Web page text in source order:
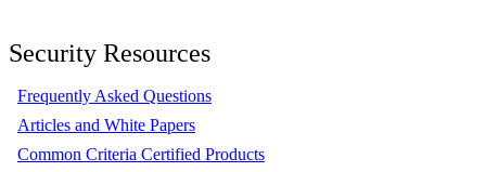
Security Resources
Frequently Asked Questions
Articles and White Papers
Common Criteria Certified Products